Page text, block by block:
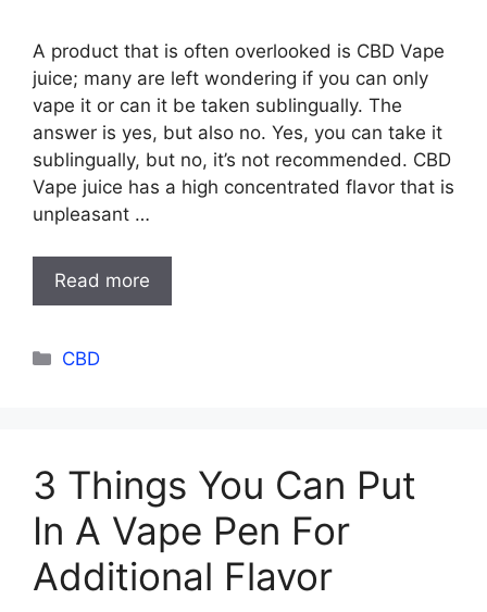
A product that is often overlooked is CBD Vape
juice; many are left wondering if you can only
vape it or can it be taken sublingually. The
answer is yes, but also no. Yes, you can take it
sublingually, but no, it’s not recommended. CBD
Vape juice has a high concentrated flavor that is
unpleasant …
Read more
Categories
CBD
3 Things You Can Put
In A Vape Pen For
Additional Flavor